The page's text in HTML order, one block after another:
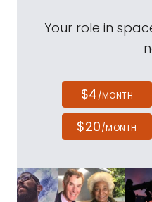
Your role in
$4/MONTH
$20/MONTH